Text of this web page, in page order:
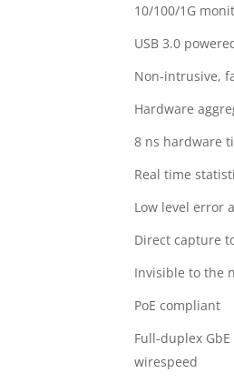
10/100/1G
USB 3.0
Non-intrusive,
Hardware
8 ns hardware
Real time
Low level error
Direct capture
Invisible to the
PoE compliant
Full-duplex
wirespeed